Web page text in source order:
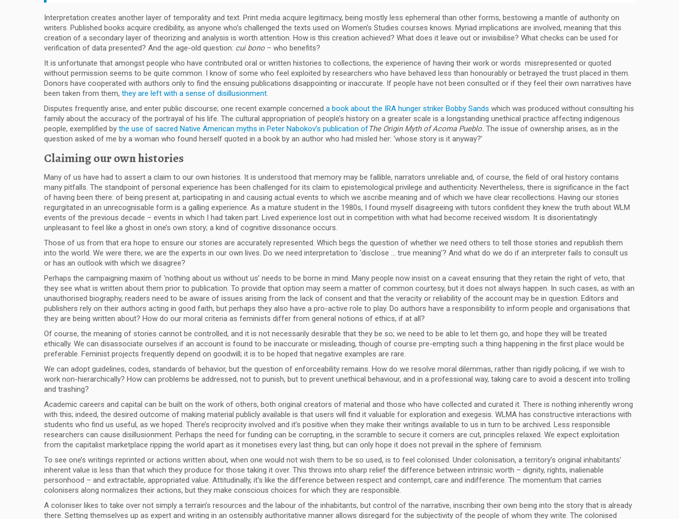
Interpretation creates another layer of temporality and text. Print media acquire legitimacy, being mostly less ephemeral than other forms, bestowing a mantle of authority on
writers. Published books acquire credibility, as anyone who’s challenged the texts used on Women’s Studies courses knows. Myriad implications are involved, meaning that this
creation of a secondary layer of theorizing and analysis is worth attention. How is this creation achieved? What does it leave out or invisibilise? What checks can be used for
verification of data presented? And the age-old question: cui bono – who benefits?
It is unfortunate that amongst people who have contributed oral or written histories to collections, the experience of having their work or words misrepresented or quoted
without permission seems to be quite common. I know of some who feel exploited by researchers who have behaved less than honourably or betrayed the trust placed in them.
Donors have cooperated with authors only to find the ensuing publications disappointing or inaccurate. If people have not been consulted or if they feel their own narratives have
been taken from them, they are left with a sense of disillusionment.
Disputes frequently arise, and enter public discourse; one recent example concerned a book about the IRA hunger striker Bobby Sands which was produced without consulting his
family about the accuracy of the portrayal of his life. The cultural appropriation of people’s history on a greater scale is a longstanding unethical practice affecting indigenous
people, exemplified by the use of sacred Native American myths in Peter Nabokov’s publication ofThe Origin Myth of Acoma Pueblo. The issue of ownership arises, as in the
question asked of me by a woman who found herself quoted in a book by an author who had misled her: ‘whose story is it anyway?’
Claiming our own histories
Many of us have had to assert a claim to our own histories. It is understood that memory may be fallible, narrators unreliable and, of course, the field of oral history contains
many pitfalls. The standpoint of personal experience has been challenged for its claim to epistemological privilege and authenticity. Nevertheless, there is significance in the fact
of having been there: of being present at, participating in and causing actual events to which we ascribe meaning and of which we have clear recollections. Having our stories
regurgitated in an unrecognisable form is a galling experience. As a mature student in the 1980s, I found myself disagreeing with tutors confident they knew the truth about WLM
events of the previous decade – events in which I had taken part. Lived experience lost out in competition with what had become received wisdom. It is disorientatingly
unpleasant to feel like a ghost in one’s own story; a kind of cognitive dissonance occurs.
Those of us from that era hope to ensure our stories are accurately represented. Which begs the question of whether we need others to tell those stories and republish them
into the world. We were there; we are the experts in our own lives. Do we need interpretation to ‘disclose … true meaning’? And what do we do if an interpreter fails to consult us
or has an outlook with which we disagree?
Perhaps the campaigning maxim of ‘nothing about us without us’ needs to be borne in mind. Many people now insist on a caveat ensuring that they retain the right of veto, that
they see what is written about them prior to publication. To provide that option may seem a matter of common courtesy, but it does not always happen. In such cases, as with an
unauthorised biography, readers need to be aware of issues arising from the lack of consent and that the veracity or reliability of the account may be in question. Editors and
publishers rely on their authors acting in good faith, but perhaps they also have a pro-active role to play. Do authors have a responsibility to inform people and organisations that
they are being written about? How do our moral criteria as feminists differ from general notions of ethics, if at all?
Of course, the meaning of stories cannot be controlled, and it is not necessarily desirable that they be so; we need to be able to let them go, and hope they will be treated
ethically. We can disassociate ourselves if an account is found to be inaccurate or misleading, though of course pre-empting such a thing happening in the first place would be
preferable. Feminist projects frequently depend on goodwill; it is to be hoped that negative examples are rare.
We can adopt guidelines, codes, standards of behavior, but the question of enforceability remains. How do we resolve moral dilemmas, rather than rigidly policing, if we wish to
work non-hierarchically? How can problems be addressed, not to punish, but to prevent unethical behaviour, and in a professional way, taking care to avoid a descent into trolling
and trashing?
Academic careers and capital can be built on the work of others, both original creators of material and those who have collected and curated it. There is nothing inherently wrong
with this; indeed, the desired outcome of making material publicly available is that users will find it valuable for exploration and exegesis. WLMA has constructive interactions with
students who find us useful, as we hoped. There’s reciprocity involved and it’s positive when they make their writings available to us in turn to be archived. Less responsible
researchers can cause disillusionment. Perhaps the need for funding can be corrupting, in the scramble to secure it corners are cut, principles relaxed. We expect exploitation
from the capitalist marketplace ripping the world apart as it monetises every last thing, but can only hope it does not prevail in the sphere of feminism.
To see one’s writings reprinted or actions written about, when one would not wish them to be so used, is to feel colonised. Under colonisation, a territory’s original inhabitants’
inherent value is less than that which they produce for those taking it over. This throws into sharp relief the difference between intrinsic worth – dignity, rights, inalienable
personhood – and extractable, appropriated value. Attitudinally, it’s like the difference between respect and contempt, care and indifference. The momentum that carries
colonisers along normalizes their actions, but they make conscious choices for which they are responsible.
A coloniser likes to take over not simply a terrain’s resources and the labour of the inhabitants, but control of the narrative, inscribing their own being into the story that is already
there. Setting themselves up as expert and writing in an ostensibly authoritative manner allows disregard for the subjectivity of the people of whom they write. The colonised